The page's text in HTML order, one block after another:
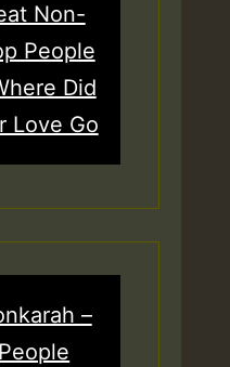
Non-
People
Did
Love Go
–
People